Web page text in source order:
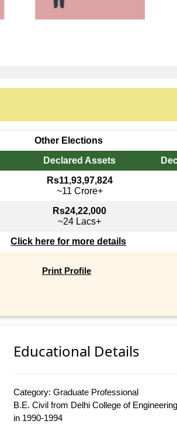
Other Elections
Declared Assets
Rs11,93,97,824
~11 Crore+
Rs24,22,000
~24 Lacs+
Click here for more details
Print Profile
Educational Details
Category: Graduate Professional
B.E. Civil from Delhi College of
in 1990-1994